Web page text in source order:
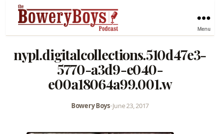
Menu
nypl.digitalcollections.510d47e3-
5770-a3d9-e040-
e00a18064a99.001.w
Bowery Boys•June 23, 2017